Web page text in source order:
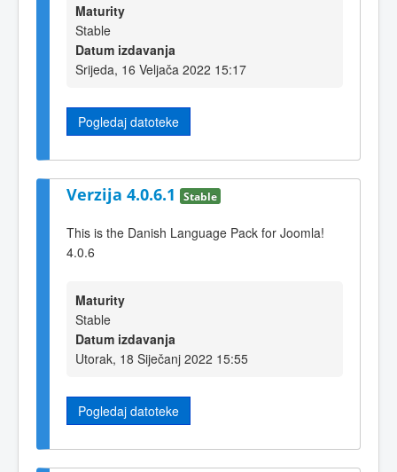
Maturity
Stable
Datum izdavanja
Srijeda, 16 Veljača 2022 15:17
Pogledaj datoteke
Verzija 4.0.6.1 Stable
This is the Danish Language Pack for Joomla!
4.0.6
Maturity
Stable
Datum izdavanja
Utorak, 18 Siječanj 2022 15:55
Pogledaj datoteke